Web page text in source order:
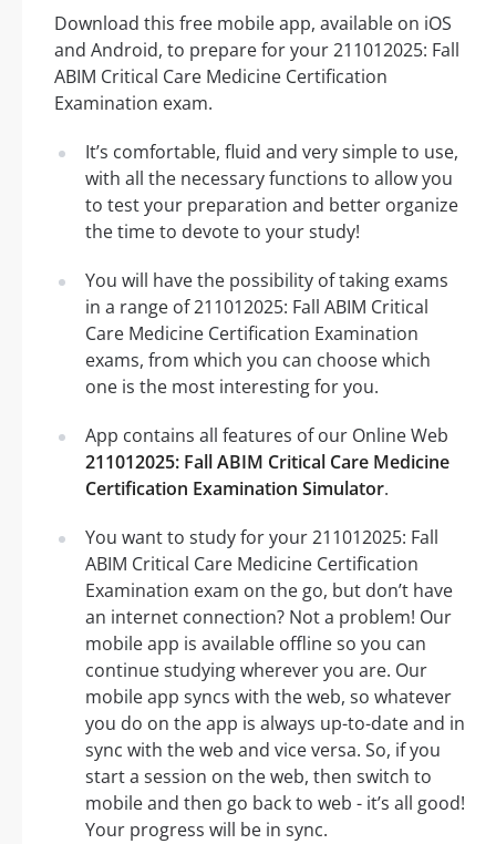
Download this free mobile app, available on iOS
and Android, to prepare for your 211012025: Fall
ABIM Critical Care Medicine Certification
Examination exam.
It’s comfortable, fluid and very simple to use,
with all the necessary functions to allow you
to test your preparation and better organize
the time to devote to your study!
You will have the possibility of taking exams
in a range of 211012025: Fall ABIM Critical
Care Medicine Certification Examination
exams, from which you can choose which
one is the most interesting for you.
App contains all features of our Online Web
211012025: Fall ABIM Critical Care Medicine
Certification Examination Simulator.
You want to study for your 211012025: Fall
ABIM Critical Care Medicine Certification
Examination exam on the go, but don’t have
an internet connection? Not a problem! Our
mobile app is available offline so you can
continue studying wherever you are. Our
mobile app syncs with the web, so whatever
you do on the app is always up-to-date and in
sync with the web and vice versa. So, if you
start a session on the web, then switch to
mobile and then go back to web - it’s all good!
Your progress will be in sync.